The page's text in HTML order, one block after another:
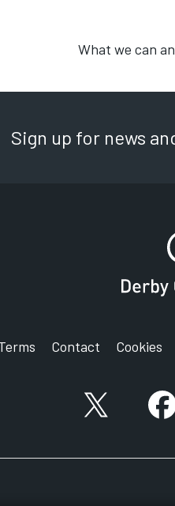
What we can
Sign up for news
Contact Cookies
X account